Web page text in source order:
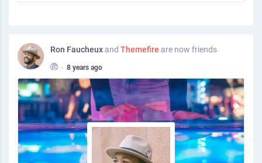
Ron Faucheux and Themefire are now friends
• 8 years ago